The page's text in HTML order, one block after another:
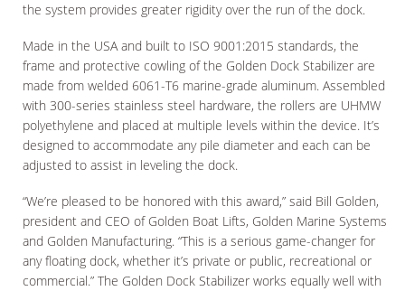
the system provides greater rigidity over the run of the dock.
Made in the USA and built to ISO 9001:2015 standards, the
frame and protective cowling of the Golden Dock Stabilizer are
made from welded 6061-T6 marine-grade aluminum. Assembled
with 300-series stainless steel hardware, the rollers are UHMW
polyethylene and placed at multiple levels within the device. It’s
designed to accommodate any pile diameter and each can be
adjusted to assist in leveling the dock.
“We’re pleased to be honored with this award,” said Bill Golden,
president and CEO of Golden Boat Lifts, Golden Marine Systems
and Golden Manufacturing. “This is a serious game-changer for
any floating dock, whether it’s private or public, recreational or
commercial.” The Golden Dock Stabilizer works equally well with